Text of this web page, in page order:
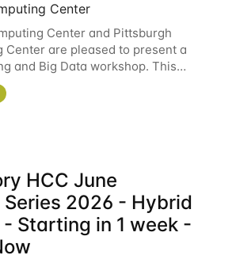
Center
Center and Pittsburgh
Center are pleased to present a
and Big Data workshop. This
on topics including big data
learning with Spark, and
HCC June
Series 2026 - Hybrid
Starting in 1 week -